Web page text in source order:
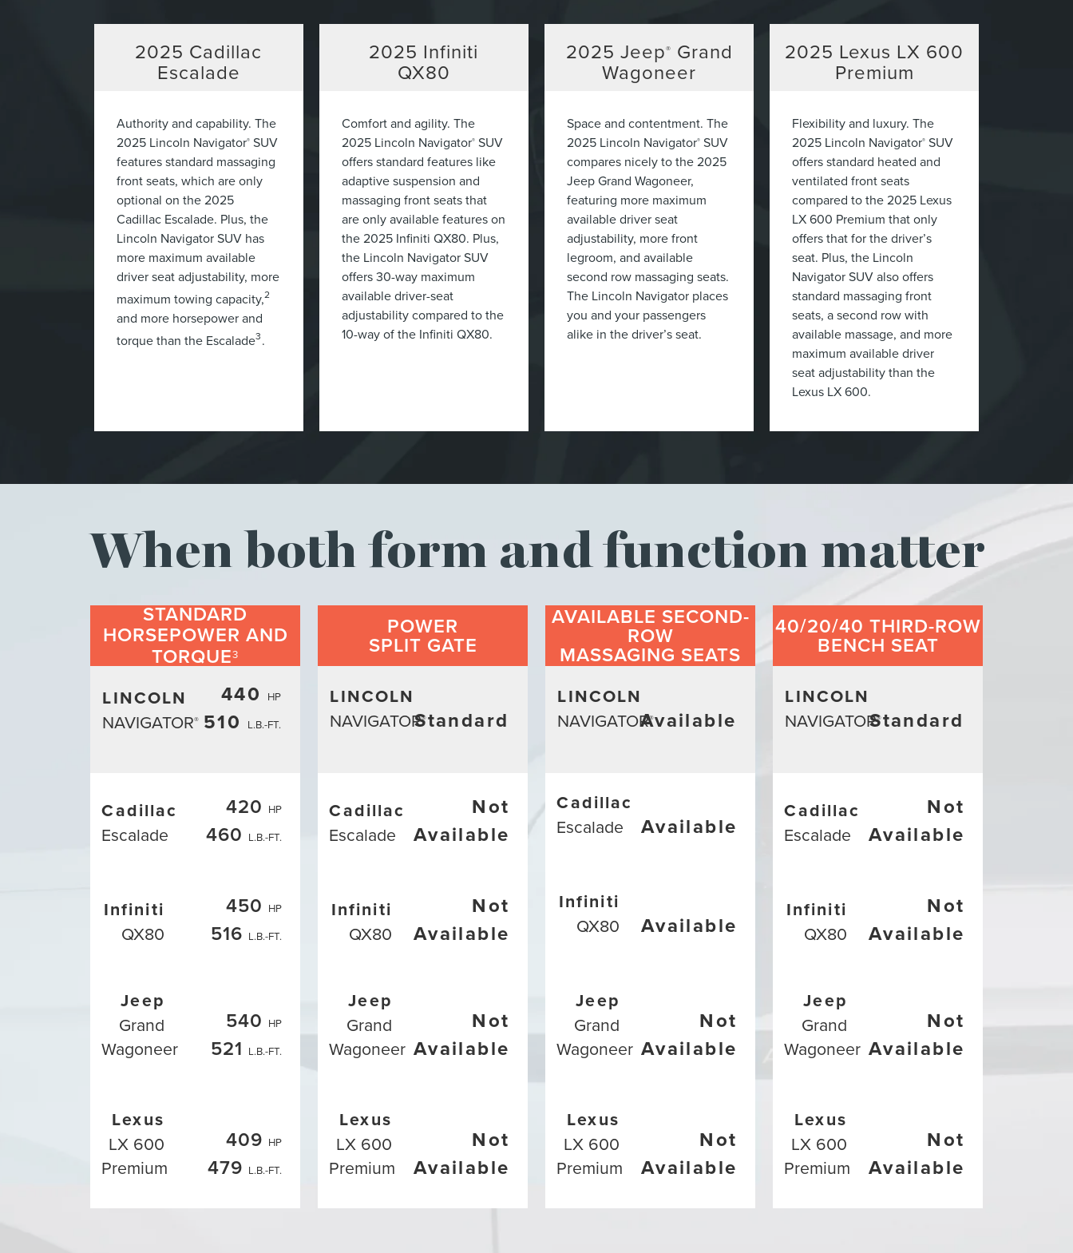
2025 Cadillac
Escalade
Authority and capability. The
2025 Lincoln Navigator®SUV
features standard massaging
front seats, which are only
optional on the 2025
Cadillac Escalade. Plus, the
Lincoln Navigator SUV has
more maximum available
driver seat adjustability, more
maximum towing capacity,2
and more horsepower and
torque than the Escalade3.
2025 Infiniti
QX80
Comfort and agility. The
2025 Lincoln Navigator®SUV
offers standard features like
adaptive suspension and
massaging front seats that
are only available features on
the 2025 Infiniti QX80. Plus,
the Lincoln Navigator SUV
offers 30-way maximum
available driver-seat
adjustability compared to the
10-way of the Infiniti QX80.
2025 Jeep® Grand
Wagoneer
Space and contentment. The
2025 Lincoln Navigator® SUV
compares nicely to the 2025
Jeep Grand Wagoneer,
featuring more maximum
available driver seat
adjustability, more front
legroom, and available
second row massaging seats.
The Lincoln Navigator places
you and your passengers
alike in the driver’s seat.
2025 Lexus LX 600
Premium
Flexibility and luxury. The
2025 Lincoln Navigator® SUV
offers standard heated and
ventilated front seats
compared to the 2025 Lexus
LX 600 Premium that only
offers that for the driver’s
seat. Plus, the Lincoln
Navigator SUV also offers
standard massaging front
seats, a second row with
available massage, and more
maximum available driver
seat adjustability than the
Lexus LX 600.
When both form and function matter
STANDARD
HORSEPOWER AND
TORQUE3
LINCOLN
NAVIGATOR®
440 HP
510 L.B.-FT.
Cadillac
Escalade
420 HP
460 L.B.-FT.
Infiniti
QX80
450 HP
516 L.B.-FT.
Jeep
Grand
Wagoneer
540 HP
521 L.B.-FT.
Lexus
LX 600
Premium
409 HP
479 L.B.-FT.
POWER
SPLIT GATE
LINCOLN
NAVIGATOR®
Standard
Cadillac
Escalade
Not
Available
Infiniti
QX80
Not
Available
Jeep
Grand
Wagoneer
Not
Available
Lexus
LX 600
Premium
Not
Available
AVAILABLE SECOND-
ROW
MASSAGING SEATS
LINCOLN
NAVIGATOR®
Available
Cadillac
Escalade Available
Infiniti
QX80 Available
Jeep
Grand
Wagoneer
Not
Available
Lexus
LX 600
Premium
Not
Available
40/20/40 THIRD-ROW
BENCH SEAT
LINCOLN
NAVIGATOR®
Standard
Cadillac
Escalade
Not
Available
Infiniti
QX80
Not
Available
Jeep
Grand
Wagoneer
Not
Available
Lexus
LX 600
Premium
Not
Available